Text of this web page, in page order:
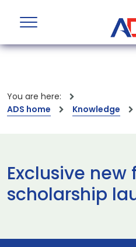
You are here:
ADS home
Knowledge
Exclusive new
scholarship